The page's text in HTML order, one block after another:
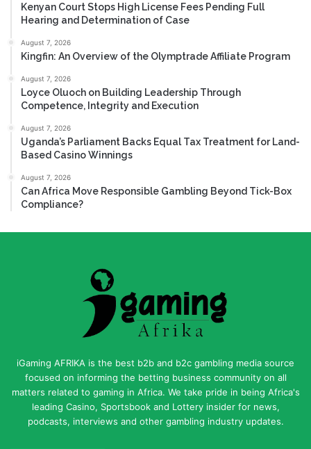
Kenyan Court Stops High License Fees Pending Full
Hearing and Determination of Case
August 7, 2026
Kingfin: An Overview of the Olymptrade Affiliate Program
August 7, 2026
Loyce Oluoch on Building Leadership Through
Competence, Integrity and Execution
August 7, 2026
Uganda’s Parliament Backs Equal Tax Treatment for Land-
Based Casino Winnings
August 7, 2026
Can Africa Move Responsible Gambling Beyond Tick-Box
Compliance?
iGaming AFRIKA is the best b2b and b2c gambling media source
focused on informing the betting business community on all
matters related to gaming in Africa. We take pride in being Africa's
leading Casino, Sportsbook and Lottery insider for news,
podcasts, interviews and other gambling industry updates.